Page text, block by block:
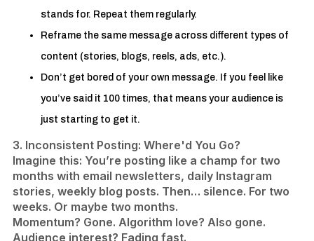
stands for. Repeat them regularly.
Reframe the same message across different types of
content (stories, blogs, reels, ads, etc.).
​Don’t get bored of your own message. If you feel like
you’ve said it 100 times, that means your audience is
just starting to get it.
3. Inconsistent Posting: Where'd You Go?
Imagine this: You’re posting like a champ for two
months with email newsletters, daily Instagram
stories, weekly blog posts. Then… silence. For two
weeks. Or maybe two months.
Momentum? Gone. Algorithm love? Also gone.
Audience interest? Fading fast.